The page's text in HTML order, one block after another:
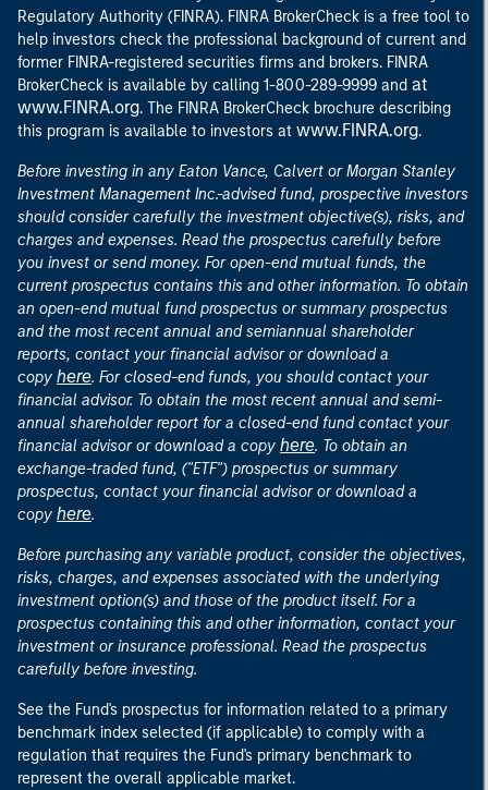
Regulatory Authority (FINRA). FINRA BrokerCheck is a free tool to
help investors check the professional background of current and
former FINRA-registered securities firms and brokers. FINRA
BrokerCheck is available by calling 1-800-289-9999 and at
www.FINRA.org. The FINRA BrokerCheck brochure describing
this program is available to investors at www.FINRA.org.
Before investing in any Eaton Vance, Calvert or Morgan Stanley
Investment Management Inc.-advised fund, prospective investors
should consider carefully the investment objective(s), risks, and
charges and expenses. Read the prospectus carefully before
you invest or send money. For open-end mutual funds, the
current prospectus contains this and other information. To obtain
an open-end mutual fund prospectus or summary prospectus
and the most recent annual and semiannual shareholder
reports, contact your financial advisor or download a
copy here. For closed-end funds, you should contact your
financial advisor. To obtain the most recent annual and semi-
annual shareholder report for a closed-end fund contact your
financial advisor or download a copy here. To obtain an
exchange-traded fund, ("ETF") prospectus or summary
prospectus, contact your financial advisor or download a
copy here.
Before purchasing any variable product, consider the objectives,
risks, charges, and expenses associated with the underlying
investment option(s) and those of the product itself. For a
prospectus containing this and other information, contact your
investment or insurance professional. Read the prospectus
carefully before investing.
See the Fund's prospectus for information related to a primary
benchmark index selected (if applicable) to comply with a
regulation that requires the Fund's primary benchmark to
represent the overall applicable market.